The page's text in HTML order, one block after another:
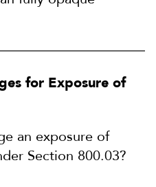
for Exposure of
an exposure of
Section 800.03?